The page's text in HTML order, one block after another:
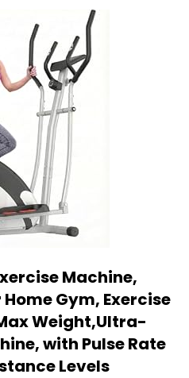
Machine,
Gym, Exercise
Weight,Ultra-
with Pulse Rate
Levels